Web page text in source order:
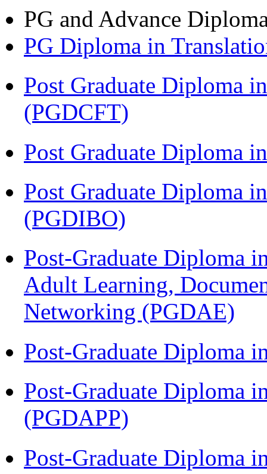
PG and Advance
PG Diploma in
Post Graduate Diploma
(PGDCFT)
Post Graduate Diploma
Post Graduate Diploma
(PGDIBO)
Post-Graduate Diploma
Adult Learning,
Networking (PGDAE)
Post-Graduate Diploma
Post-Graduate Diploma
(PGDAPP)
Post-Graduate Diploma